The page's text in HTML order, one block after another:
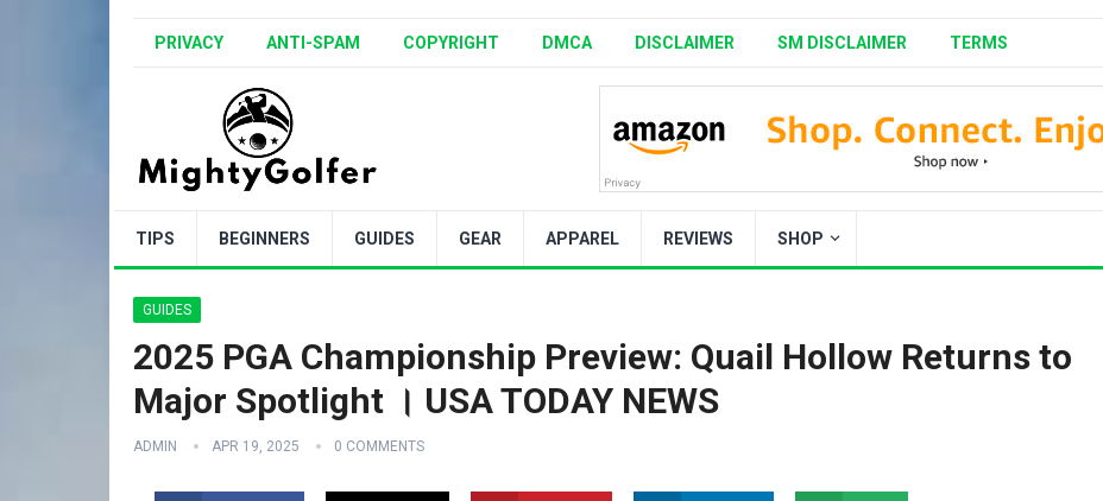
PRIVACY ANTI-SPAM COPYRIGHT DMCA DISCLAIMER SM DISCLAIMER TERMS
TIPS BEGINNERS GUIDES GEAR APPAREL REVIEWS SHOP
GUIDES
2025 PGA Championship Preview: Quail Hollow Returns to
Major Spotlight । USA TODAY NEWS
ADMIN APR 19, 2025 0 COMMENTS